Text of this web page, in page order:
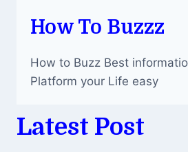
How To Buzzz
How to Buzz Best
Platform your Life easy
Latest Post